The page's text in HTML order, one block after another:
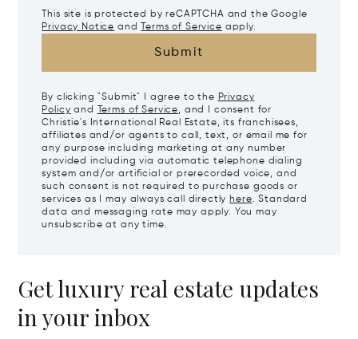
This site is protected by reCAPTCHA and the Google
Privacy Notice and Terms of Service apply.
Submit
By clicking "Submit" I agree to the Privacy
Policy and Terms of Service, and I consent for
Christie's International Real Estate, its franchisees,
affiliates and/or agents to call, text, or email me for
any purpose including marketing at any number
provided including via automatic telephone dialing
system and/or artificial or prerecorded voice, and
such consent is not required to purchase goods or
services as I may always call directlyhere. Standard
data and messaging rate may apply. You may
unsubscribe at any time.
Get luxury real estate updates
in your inbox